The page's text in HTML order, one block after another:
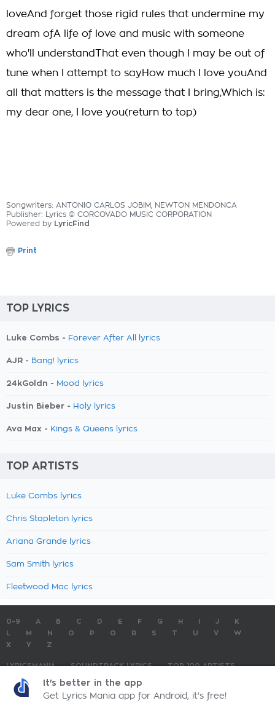
loveAnd forget those rigid rules that undermine my
dream ofA life of love and music with someone
who'll understandThat even though I may be out of
tune when I attempt to sayHow much I love youAnd
all that matters is the message that I bring,Which is:
my dear one, I love you(return to top)
Songwriters: ANTONIO CARLOS JOBIM, NEWTON MENDONCA
Publisher: Lyrics © CORCOVADO MUSIC CORPORATION
Powered by LyricFind
Print
TOP LYRICS
Luke Combs - Forever After All lyrics
AJR - Bang! lyrics
24kGoldn - Mood lyrics
Justin Bieber - Holy lyrics
Ava Max - Kings & Queens lyrics
TOP ARTISTS
Luke Combs lyrics
Chris Stapleton lyrics
Ariana Grande lyrics
Sam Smith lyrics
Fleetwood Mac lyrics
0-9 A B C D E F G H J
K
M N O P Q R S T U V
W
X
Y Z
LYRICSMANIA SOUNDTRACK LYRICS
TOP 100 ARTISTS
TOP 100 LYRICS
LyricsMania.com - Copyright © 2026 - All Rights ReservedPrivacy Policy
It's better in the app
Get Lyrics Mania app for Android, it's free!